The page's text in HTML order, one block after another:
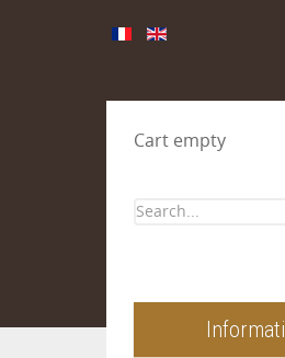
Cart empty